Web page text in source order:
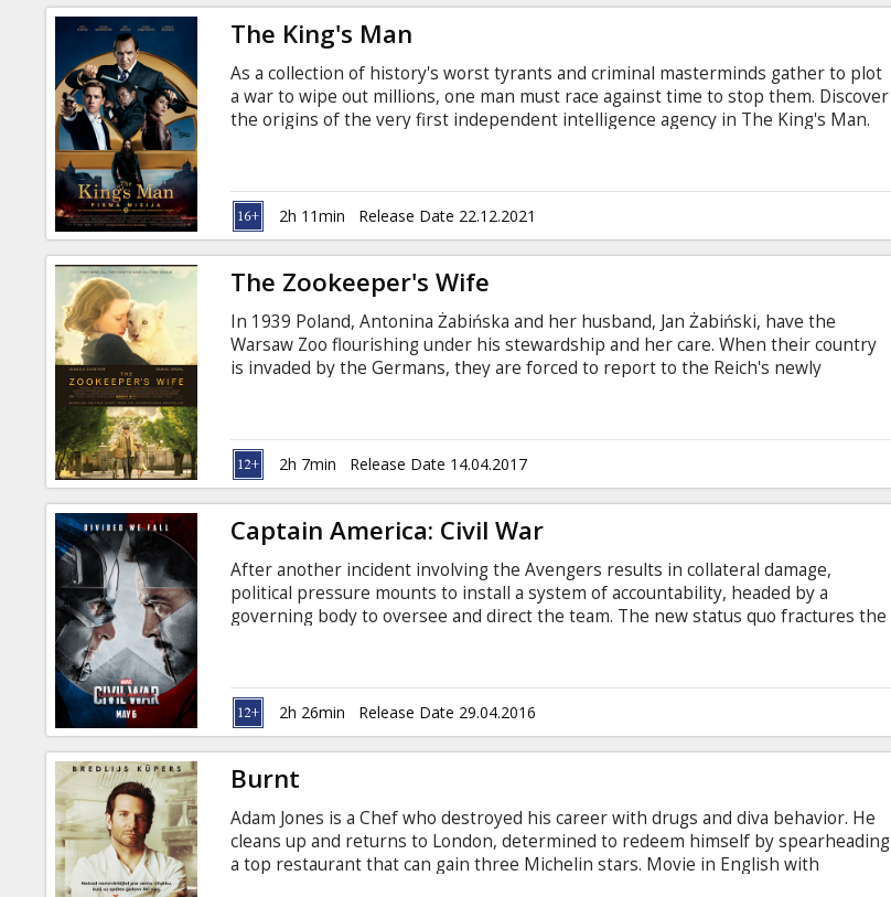
The King's Man
As a collection of history's worst tyrants and criminal masterminds gather to plot
a war to wipe out millions, one man must race against time to stop them. Discover
the origins of the very first independent intelligence agency in The King's Man.
2h 11min Release Date 22.12.2021
The Zookeeper's Wife
In 1939 Poland, Antonina Żabińska and her husband, Jan Żabiński, have the
Warsaw Zoo flourishing under his stewardship and her care. When their country
is invaded by the Germans, they are forced to report to the Reich's newly
lives out of what has become the Warsaw Ghetto, with Antonina putting herself
and even her children at great risk. Movie in English with subtitles in Latvian and
Russian.
2h 7min Release Date 14.04.2017
Captain America: Civil War
After another incident involving the Avengers results in collateral damage,
political pressure mounts to install a system of accountability, headed by a
governing body to oversee and direct the team. The new status quo fractures the
and the other following Tony Stark's surprising decision to support government
oversight and accountability. Movie in English with subtitles in Latvian and
Russian. Available in 3D and 2D.
2h 26min Release Date 29.04.2016
Burnt
Adam Jones is a Chef who destroyed his career with drugs and diva behavior. He
cleans up and returns to London, determined to redeem himself by spearheading
a top restaurant that can gain three Michelin stars. Movie in English with